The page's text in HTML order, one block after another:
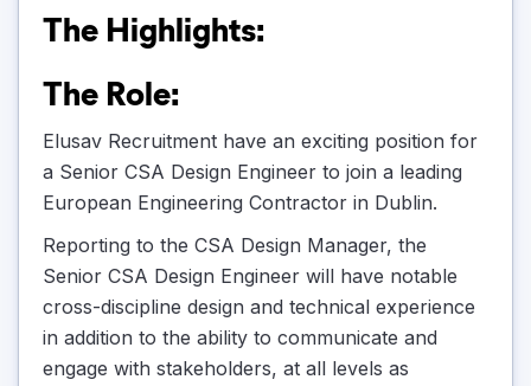
The Highlights:
The Role:
Elusav Recruitment have an exciting position for
a Senior CSA Design Engineer to join a leading
European Engineering Contractor in Dublin.
Reporting to the CSA Design Manager, the
Senior CSA Design Engineer will have notable
cross-discipline design and technical experience
in addition to the ability to communicate and
engage with stakeholders, at all levels as